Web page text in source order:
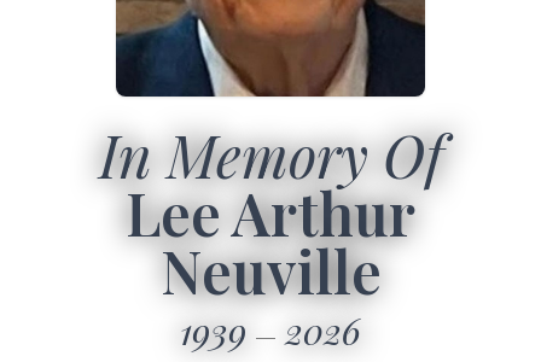
In Memory Of
Lee Arthur
Neuville
1939 2026